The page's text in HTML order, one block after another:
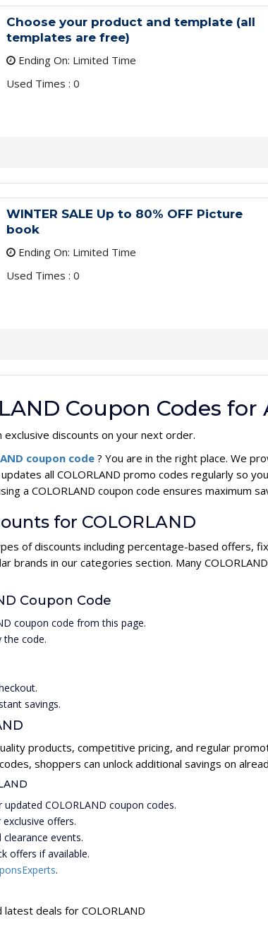
Choose your product and template (all
templates are free)
Ending On: Limited Time
Used Times : 0
WINTER SALE Up to 80% OFF Picture
book
Ending On: Limited Time
Used Times : 0
Coupon Codes
discounts on your next order.
coupon code ? You are in the right place. We
all COLORLAND promo codes regularly so
a COLORLAND coupon code ensures maximum
for COLORLAND
of discounts including percentage-based offers,
brands in our categories section. Many
Coupon Code
coupon code from this page.
the code.
savings.
products, competitive pricing, and regular
shoppers can unlock additional savings on
COLORLAND coupon codes.
offers.
events.
offers if available.
.
deals for COLORLAND